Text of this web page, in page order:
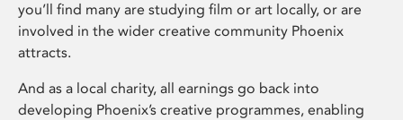
you’ll find many are studying film or art locally, or are
involved in the wider creative community Phoenix
attracts.
And as a local charity, all earnings go back into
developing Phoenix’s creative programmes, enabling